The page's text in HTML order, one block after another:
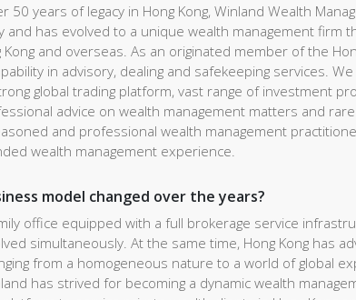
50 years of legacy in Hong Kong, Winland Wealth
and has evolved to a unique wealth management firm
and overseas. As an originated member of the
in advisory, dealing and safekeeping services.
global trading platform, vast range of investment
advice on wealth management matters and
and professional wealth management
wealth management experience.
model changed over the years?
office equipped with a full brokerage service
simultaneously. At the same time, Hong Kong has
from a homogeneous nature to a world of global
has strived for becoming a dynamic wealth